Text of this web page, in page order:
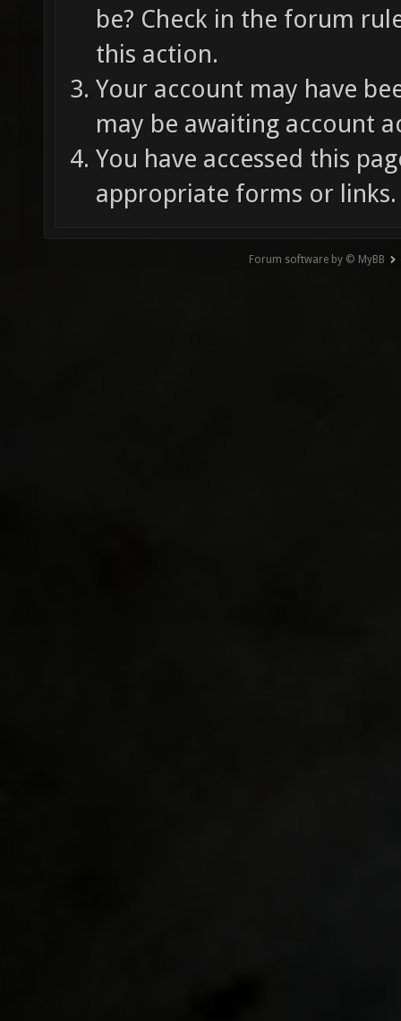
be? Check in the forum
this action.
Your account may have
may be awaiting account
You have accessed this
appropriate forms or links.
Forum software by © MyBB